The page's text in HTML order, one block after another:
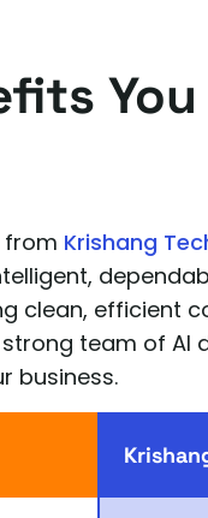
You
from Krishang
clean, efficient
strong team of
business.